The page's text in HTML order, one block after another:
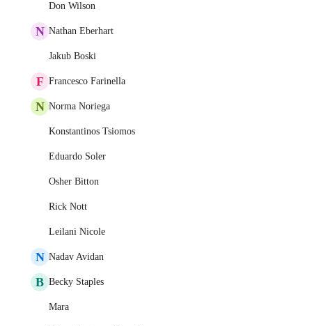
Don Wilson
N Nathan Eberhart
Jakub Boski
F Francesco Farinella
N Norma Noriega
Konstantinos Tsiomos
Eduardo Soler
Osher Bitton
Rick Nott
Leilani Nicole
N Nadav Avidan
B Becky Staples
Mara